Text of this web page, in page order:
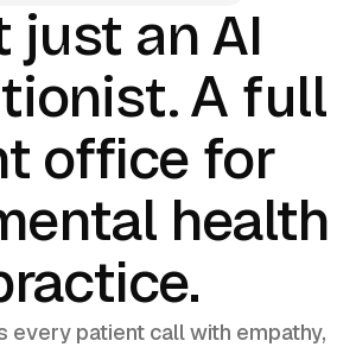
just an AI
A full
office for
health
every patient call with empathy,